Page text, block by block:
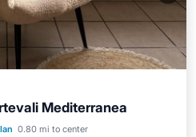
Mediterranea
0.80 mi to center
Internet
Child Friendly